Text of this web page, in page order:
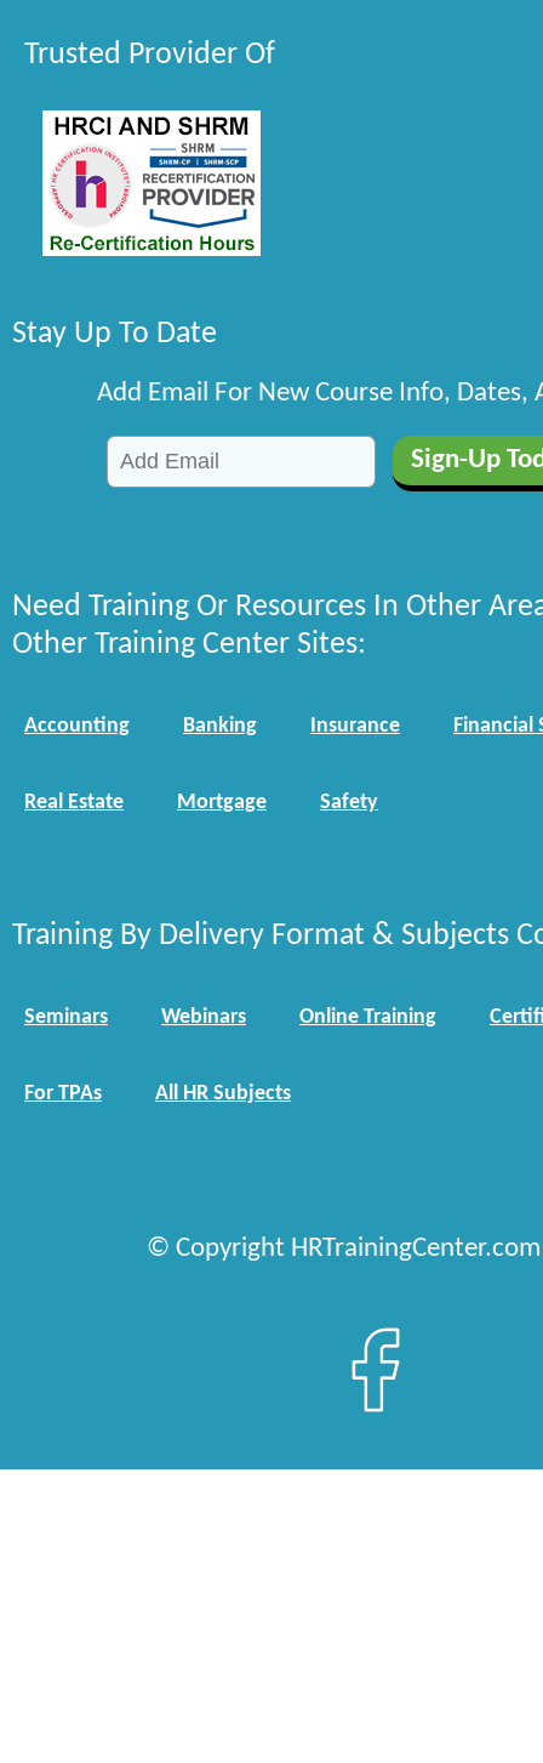
Trusted Provider Of
Stay Up To Date
Add Email For New Course Info, Dates,
Need Training Or Resources In Other
Other Training Center Sites:
Accounting Banking Insurance Financial
Real Estate Mortgage Safety
Training By Delivery Format & Subjects
Seminars Webinars Online Training
For TPAs All HR Subjects
© Copyright